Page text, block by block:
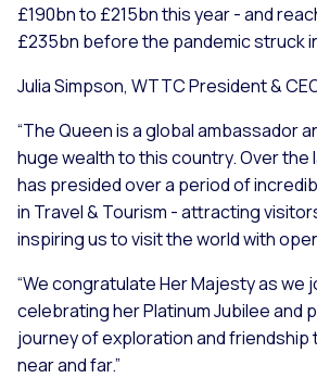
£190bn to £215bn this year - and
£235bn before the pandemic struck
Julia Simpson, WTTC President &
“The Queen is a global ambassador
huge wealth to this country. Over the
has presided over a period of
in Travel & Tourism - attracting
inspiring us to visit the world with
“We congratulate Her Majesty as we
celebrating her Platinum Jubilee and
journey of exploration and friendship
near and far.”